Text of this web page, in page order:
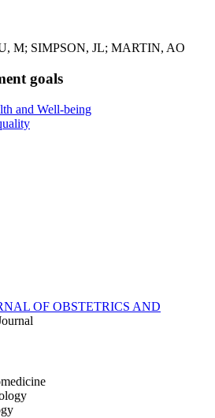
M; SIMPSON, JL; MARTIN, AO
goals
and Well-being
OF OBSTETRICS AND